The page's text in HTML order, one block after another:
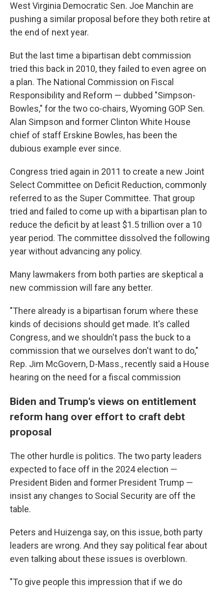
West Virginia Democratic Sen. Joe Manchin are
pushing a similar proposal before they both retire at
the end of next year.
But the last time a bipartisan debt commission
tried this back in 2010, they failed to even agree on
a plan. The National Commission on Fiscal
Responsibility and Reform — dubbed "Simpson-
Bowles," for the two co-chairs, Wyoming GOP Sen.
Alan Simpson and former Clinton White House
chief of staff Erskine Bowles, has been the
dubious example ever since.
Congress tried again in 2011 to create a new Joint
Select Committee on Deficit Reduction, commonly
referred to as the Super Committee. That group
tried and failed to come up with a bipartisan plan to
reduce the deficit by at least $1.5 trillion over a 10
year period. The committee dissolved the following
year without advancing any policy.
Many lawmakers from both parties are skeptical a
new commission will fare any better.
"There already is a bipartisan forum where these
kinds of decisions should get made. It's called
Congress, and we shouldn't pass the buck to a
commission that we ourselves don't want to do,"
Rep. Jim McGovern, D-Mass., recently said a House
hearing on the need for a fiscal commission
Biden and Trump's views on entitlement
reform hang over effort to craft debt
proposal
The other hurdle is politics. The two party leaders
expected to face off in the 2024 election —
President Biden and former President Trump —
insist any changes to Social Security are off the
table.
Peters and Huizenga say, on this issue, both party
leaders are wrong. And they say political fear about
even talking about these issues is overblown.
"To give people this impression that if we do